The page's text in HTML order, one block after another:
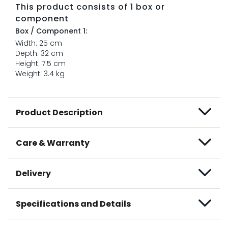
This product consists of 1 box or
component
Box / Component 1:
Width: 25 cm
Depth: 32 cm
Height: 7.5 cm
Weight: 3.4 kg
Product Description
Care & Warranty
Delivery
Specifications and Details